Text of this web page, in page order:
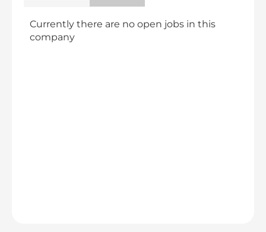
Currently there are no open jobs in this
company